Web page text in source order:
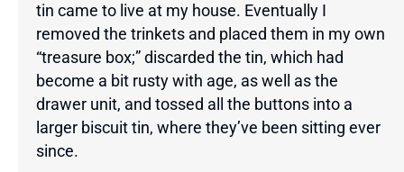
tin came to live at my house. Eventually I
removed the trinkets and placed them in my own
“treasure box;” discarded the tin, which had
become a bit rusty with age, as well as the
drawer unit, and tossed all the buttons into a
larger biscuit tin, where they’ve been sitting ever
since.